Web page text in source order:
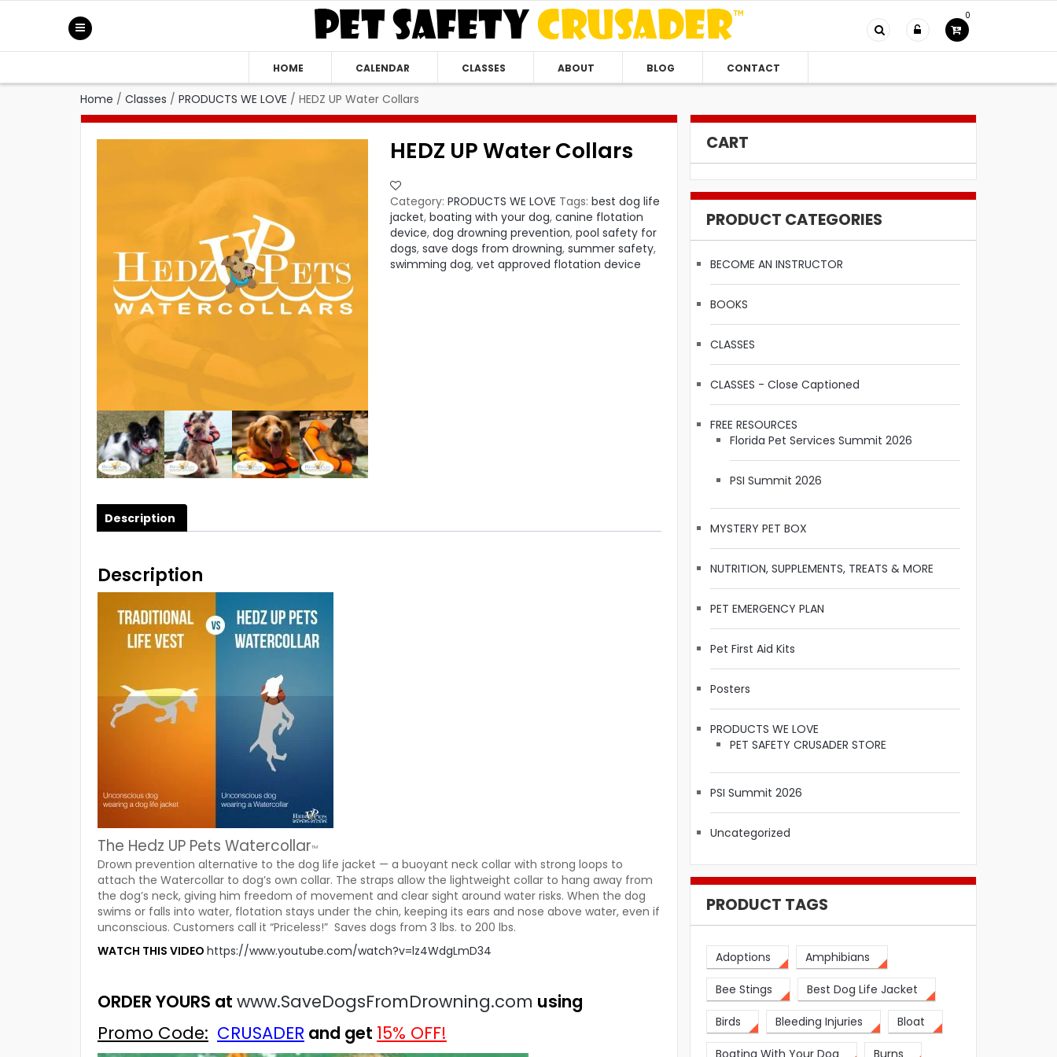
0
HOME CALENDAR CLASSES ABOUT BLOG CONTACT
Home / Classes / PRODUCTS WE LOVE / HEDZ UP Water Collars
HEDZ UP Water Collars
Category:PRODUCTS WE LOVE Tags:best dog life
jacket,boating with your dog,canine flotation
device,dog drowning prevention,pool safety for
dogs,save dogs from drowning,summer safety,
swimming dog,vet approved flotation device
Description
Description
The Hedz UP Pets WatercollarTM
Drown prevention alternative to the dog life jacket — a buoyant neck collar with strong loops to
attach the Watercollar to dog’s own collar. The straps allow the lightweight collar to hang away from
the dog’s neck, giving him freedom of movement and clear sight around water risks. When the dog
swims or falls into water, flotation stays under the chin, keeping its ears and nose above water, even if
unconscious. Customers call it “Priceless!” Saves dogs from 3 lbs. to 200 lbs.
WATCH THIS VIDEO https://www.youtube.com/watch?v=lz4WdgLmD34
ORDER YOURS at www.SaveDogsFromDrowning.com using
Promo Code: CRUSADER and get 15% OFF!
CART
PRODUCT CATEGORIES
BECOME AN INSTRUCTOR
BOOKS
CLASSES
CLASSES - Close Captioned
FREE RESOURCES
Florida Pet Services Summit 2026
PSI Summit 2026
MYSTERY PET BOX
NUTRITION, SUPPLEMENTS, TREATS & MORE
PET EMERGENCY PLAN
Pet First Aid Kits
Posters
PRODUCTS WE LOVE
PET SAFETY CRUSADER STORE
PSI Summit 2026
Uncategorized
PRODUCT TAGS
Adoptions Amphibians
Bee Stings Best Dog Life Jacket
Birds Bleeding Injuries Bloat
Boating With Your Dog Burns